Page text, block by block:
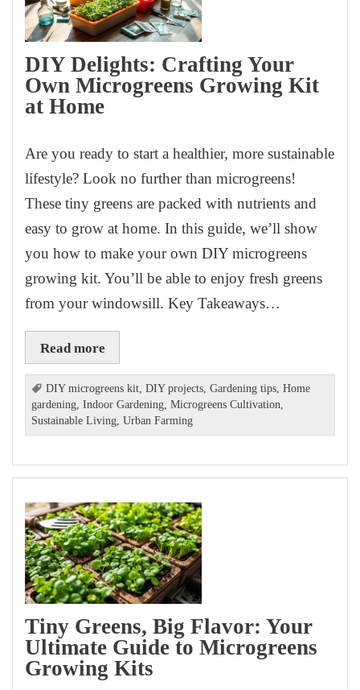
DIY Delights: Crafting Your
Own Microgreens Growing Kit
at Home
Are you ready to start a healthier, more sustainable
lifestyle? Look no further than microgreens!
These tiny greens are packed with nutrients and
easy to grow at home. In this guide, we’ll show
you how to make your own DIY microgreens
growing kit. You’ll be able to enjoy fresh greens
from your windowsill. Key Takeaways…
Read more
DIY microgreens kit,DIY projects,Gardening tips,Home
gardening,Indoor Gardening,Microgreens Cultivation,
Sustainable Living,Urban Farming
Tiny Greens, Big Flavor: Your
Ultimate Guide to Microgreens
Growing Kits